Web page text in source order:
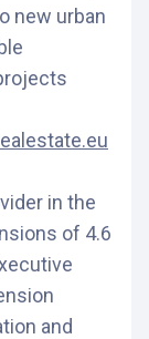
new urban
in the
of 4.6
and